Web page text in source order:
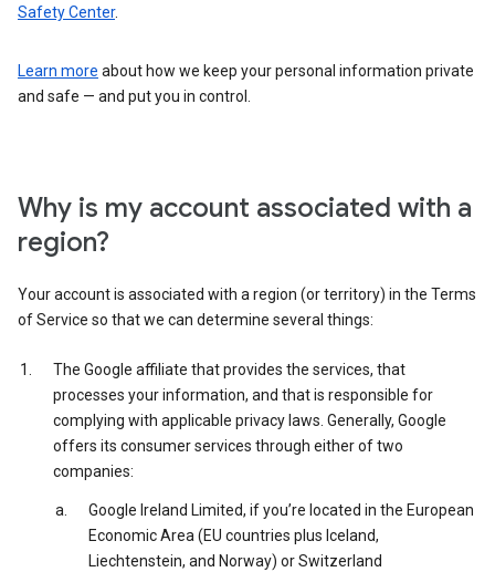
Safety Center.
Learn more about how we keep your personal information private
and safe — and put you in control.
Why is my account associated with a
region?
Your account is associated with a region (or territory) in the Terms
of Service so that we can determine several things:
The Google affiliate that provides the services, that
processes your information, and that is responsible for
complying with applicable privacy laws. Generally, Google
offers its consumer services through either of two
companies:
Google Ireland Limited, if you’re located in the European
Economic Area (EU countries plus Iceland,
Liechtenstein, and Norway) or Switzerland